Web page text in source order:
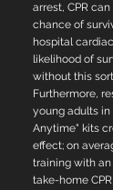
arrest, CPR
chance of
hospital
likelihood of
without this
Furthermore,
young adults in
Anytime" kits
effect; on
training with an
take-home